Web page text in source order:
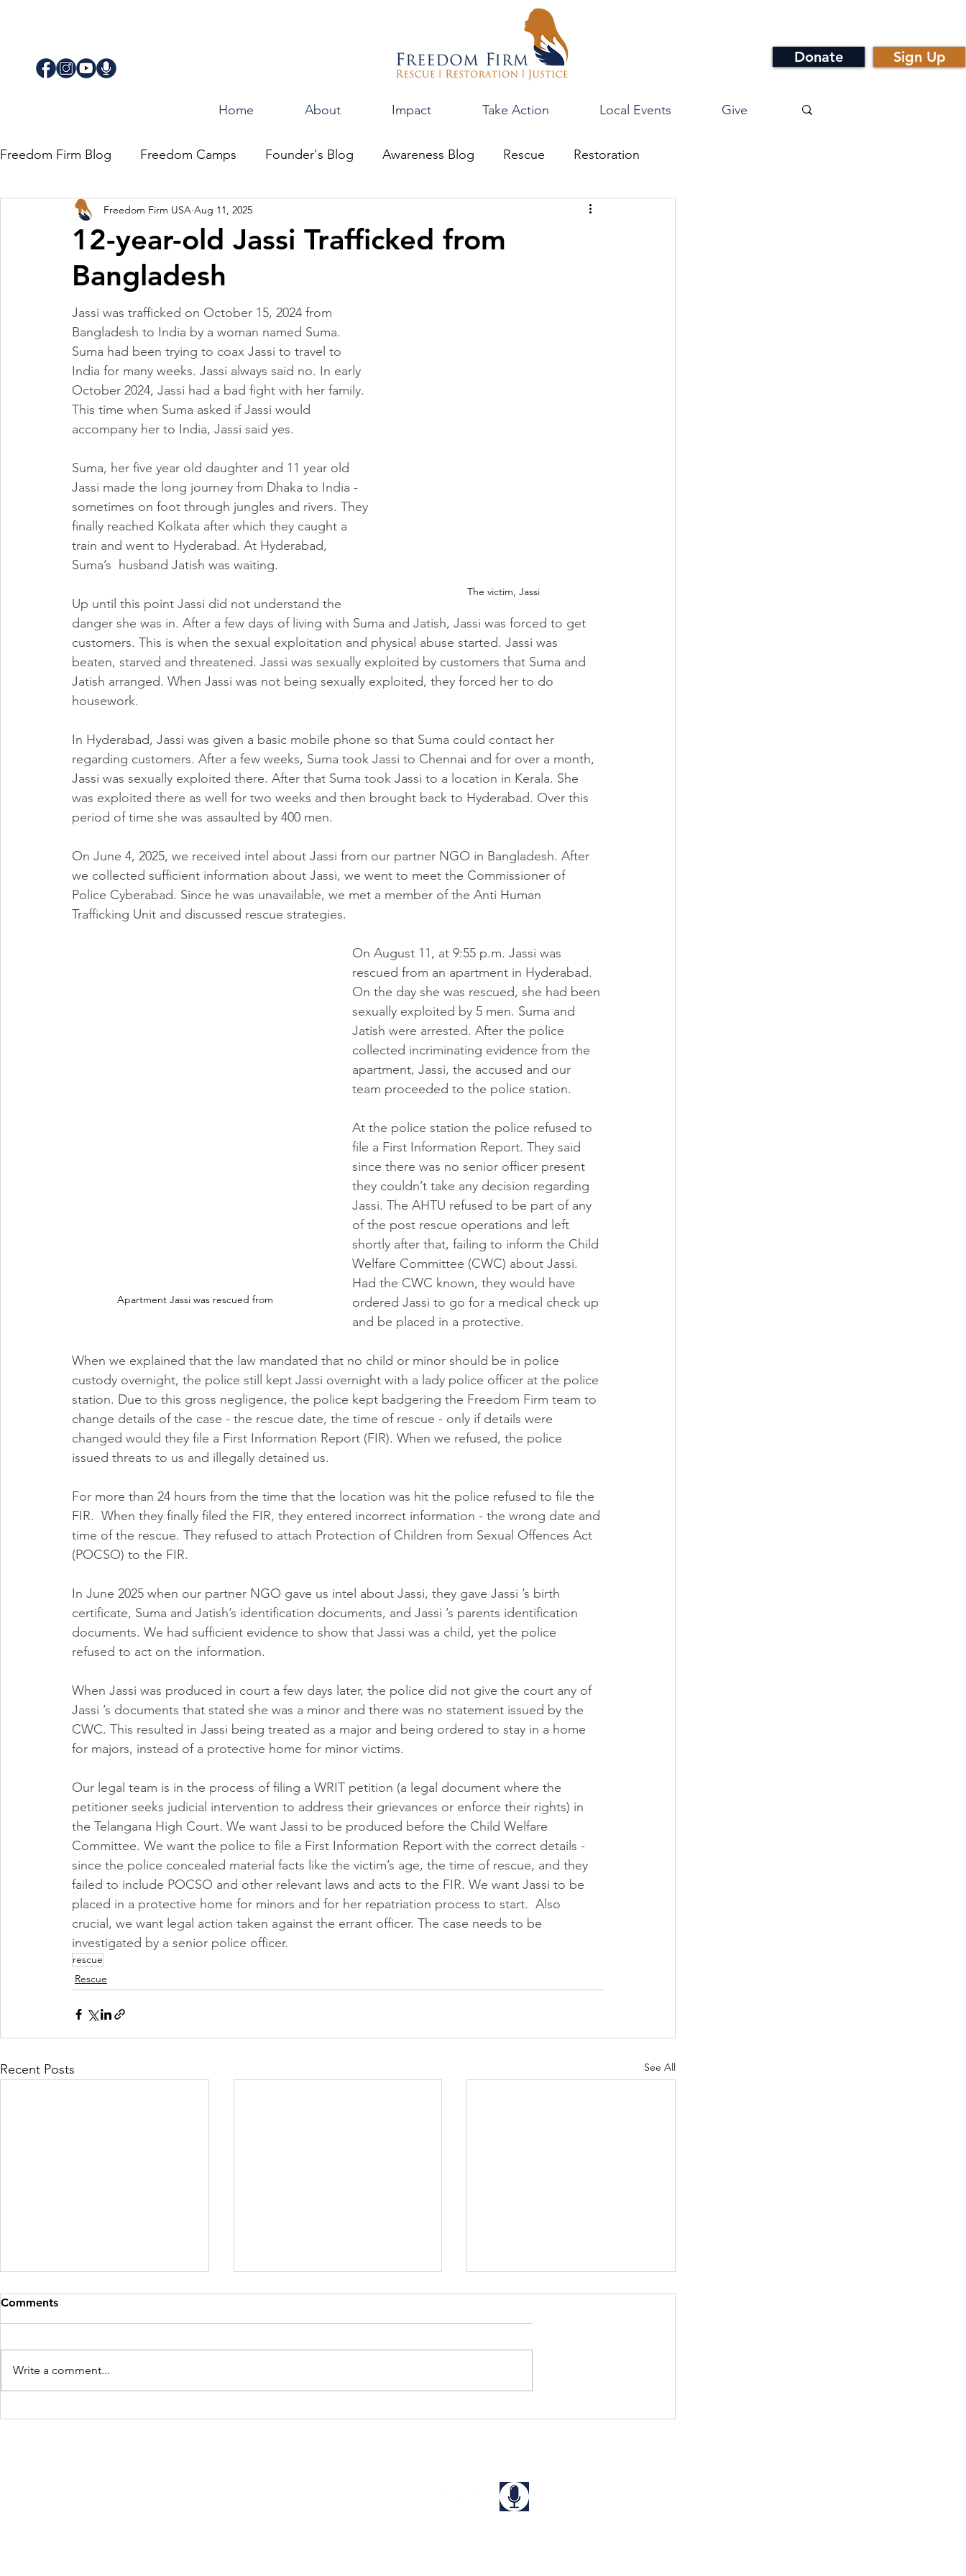
Home About Impact Take Action Local Events Give
Donate Sign Up
Freedom Firm Blog Freedom Camps Founder's Blog Awareness Blog Rescue Restoration
Journey for Freedom
12-year-old Jassi Trafficked from
Bangladesh
Freedom Firm USA Aug 11, 2025
The victim, Jassi
Jassi was trafficked on October 15, 2024 from
Bangladesh to India by a woman named Suma.
Suma had been trying to coax Jassi to travel to
India for many weeks. Jassi always said no. In early
October 2024, Jassi had a bad fight with her family.
This time when Suma asked if Jassi would
accompany her to India, Jassi said yes.
Suma, her five year old daughter and 11 year old
Jassi made the long journey from Dhaka to India -
sometimes on foot through jungles and rivers. They
finally reached Kolkata after which they caught a
train and went to Hyderabad. At Hyderabad,
Suma’s  husband Jatish was waiting.
Up until this point Jassi did not understand the
danger she was in. After a few days of living with Suma and Jatish, Jassi was forced to get
customers. This is when the sexual exploitation and physical abuse started. Jassi was
beaten, starved and threatened. Jassi was sexually exploited by customers that Suma and
Jatish arranged. When Jassi was not being sexually exploited, they forced her to do
housework.
In Hyderabad, Jassi was given a basic mobile phone so that Suma could contact her
regarding customers. After a few weeks, Suma took Jassi to Chennai and for over a month,
Jassi was sexually exploited there. After that Suma took Jassi to a location in Kerala. She
was exploited there as well for two weeks and then brought back to Hyderabad. Over this
period of time she was assaulted by 400 men.
On June 4, 2025, we received intel about Jassi from our partner NGO in Bangladesh. After
we collected sufficient information about Jassi, we went to meet the Commissioner of
Police Cyberabad. Since he was unavailable, we met a member of the Anti Human
Trafficking Unit and discussed rescue strategies.
Apartment Jassi was rescued from
On August 11, at 9:55 p.m. Jassi was
rescued from an apartment in Hyderabad.
On the day she was rescued, she had been
sexually exploited by 5 men. Suma and
Jatish were arrested. After the police
collected incriminating evidence from the
apartment, Jassi, the accused and our
team proceeded to the police station.
At the police station the police refused to
file a First Information Report. They said
since there was no senior officer present
they couldn’t take any decision regarding
Jassi. The AHTU refused to be part of any
of the post rescue operations and left
shortly after that, failing to inform the Child
Welfare Committee (CWC) about Jassi.
Had the CWC known, they would have
ordered Jassi to go for a medical check up
and be placed in a protective.
When we explained that the law mandated that no child or minor should be in police
custody overnight, the police still kept Jassi overnight with a lady police officer at the police
station. Due to this gross negligence, the police kept badgering the Freedom Firm team to
change details of the case - the rescue date, the time of rescue - only if details were
changed would they file a First Information Report (FIR). When we refused, the police
issued threats to us and illegally detained us.
For more than 24 hours from the time that the location was hit the police refused to file the
FIR.  When they finally filed the FIR, they entered incorrect information - the wrong date and
time of the rescue. They refused to attach Protection of Children from Sexual Offences Act
(POCSO) to the FIR.
In June 2025 when our partner NGO gave us intel about Jassi, they gave Jassi ’s birth
certificate, Suma and Jatish’s identification documents, and Jassi ’s parents identification
documents. We had sufficient evidence to show that Jassi was a child, yet the police
refused to act on the information.
When Jassi was produced in court a few days later, the police did not give the court any of
Jassi ’s documents that stated she was a minor and there was no statement issued by the
CWC. This resulted in Jassi being treated as a major and being ordered to stay in a home
for majors, instead of a protective home for minor victims.
Our legal team is in the process of filing a WRIT petition (a legal document where the
petitioner seeks judicial intervention to address their grievances or enforce their rights) in
the Telangana High Court. We want Jassi to be produced before the Child Welfare
Committee. We want the police to file a First Information Report with the correct details -
since the police concealed material facts like the victim’s age, the time of rescue, and they
failed to include POCSO and other relevant laws and acts to the FIR. We want Jassi to be
placed in a protective home for minors and for her repatriation process to start.  Also
crucial, we want legal action taken against the errant officer. The case needs to be
investigated by a senior police officer.
rescue
Rescue
Recent Posts See All
Comments
Write a comment...